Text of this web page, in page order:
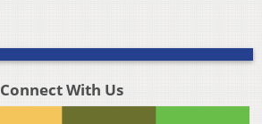
Connect With Us